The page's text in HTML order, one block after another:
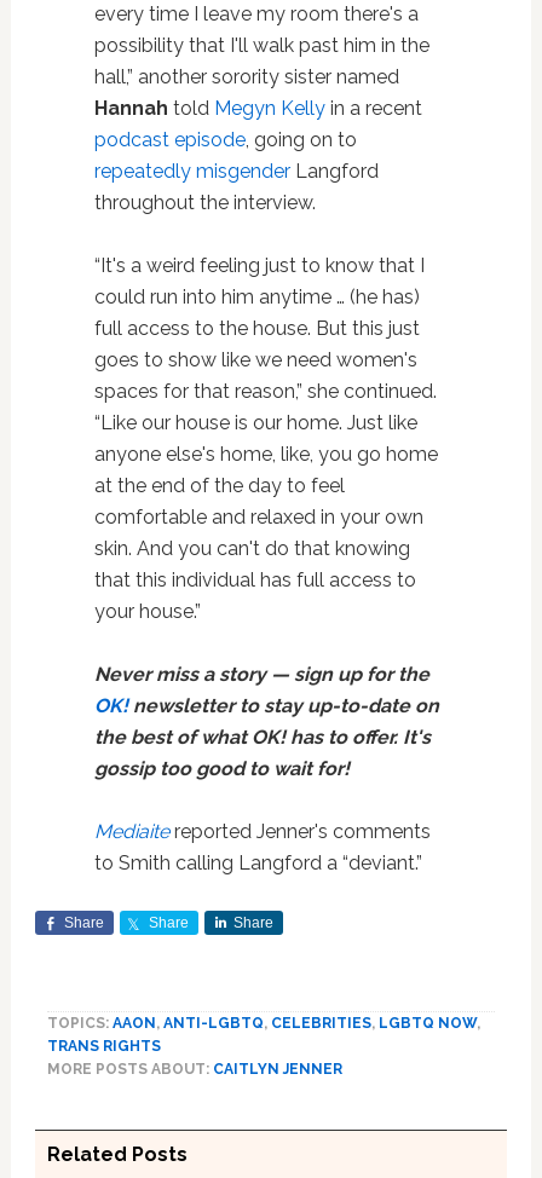
every time I leave my room there's a
possibility that I'll walk past him in the
hall,” another sorority sister named
Hannah told Megyn Kellyin a recent
podcast episode, going on to
repeatedly misgenderLangford
throughout the interview.
“It's a weird feeling just to know that I
could run into him anytime … (he has)
full access to the house. But this just
goes to show like we need women's
spaces for that reason,” she continued.
“Like our house is our home. Just like
anyone else's home, like, you go home
at the end of the day to feel
comfortable and relaxed in your own
skin. And you can't do that knowing
that this individual has full access to
your house.”
Never miss a story — sign up for the
OK!newsletter to stay up-to-date on
the best of what OK! has to offer. It's
gossip too good to wait for!
Mediaitereported Jenner's comments
to Smith calling Langford a “deviant.”
Share Share Share
TOPICS: AAON, ANTI-LGBTQ, CELEBRITIES, LGBTQ NOW,
TRANS RIGHTS
MORE POSTS ABOUT: CAITLYN JENNER
Related Posts